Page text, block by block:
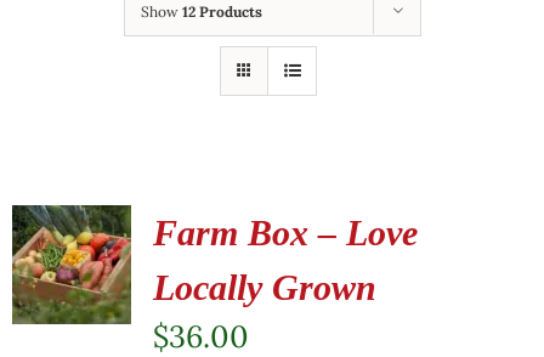
Show 12 Products
Farm Box – Love
Locally Grown
$36.00